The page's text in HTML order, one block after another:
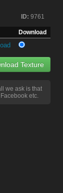
ID: 9761
Download
Texture
we ask is that
etc.